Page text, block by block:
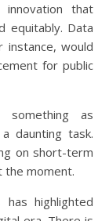
innovation that
equitably. Data
would
for public
something as
daunting task.
on short-term
the moment.
highlighted